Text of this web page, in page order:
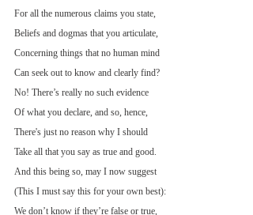
For all the numerous claims you state,
Beliefs and dogmas that you articulate,
Concerning things that no human mind
Can seek out to know and clearly find?
No! There’s really no such evidence
Of what you declare, and so, hence,
There's just no reason why I should
Take all that you say as true and good.
And this being so, may I now suggest
(This I must say this for your own best):
We don’t know if they’re false or true,